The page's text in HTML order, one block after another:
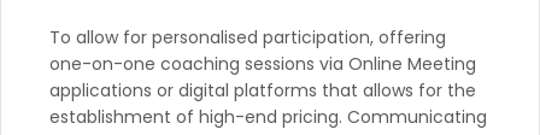
To allow for personalised participation, offering
one-on-one coaching sessions via Online Meeting
applications or digital platforms that allows for the
establishment of high-end pricing. Communicating